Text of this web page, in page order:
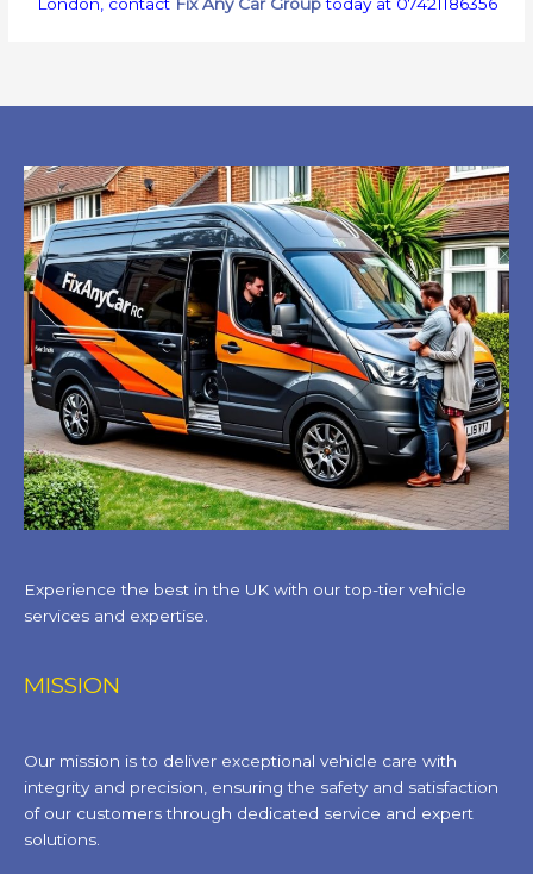
Experience the best in the UK with our top-tier vehicle
services and expertise.
MISSION
Our mission is to deliver exceptional vehicle care with
integrity and precision, ensuring the safety and satisfaction
of our customers through dedicated service and expert
solutions.